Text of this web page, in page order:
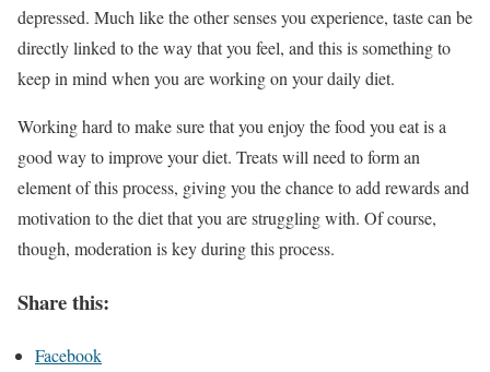
depressed. Much like the other senses you experience, taste can be
directly linked to the way that you feel, and this is something to
keep in mind when you are working on your daily diet.
Working hard to make sure that you enjoy the food you eat is a
good way to improve your diet. Treats will need to form an
element of this process, giving you the chance to add rewards and
motivation to the diet that you are struggling with. Of course,
though, moderation is key during this process.
Share this:
Facebook